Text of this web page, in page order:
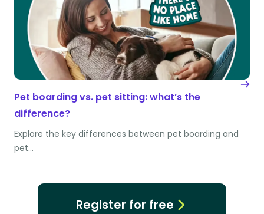
Pet boarding vs. pet sitting: what’s the
difference?
Explore the key differences between pet boarding and
pet…
Register for free